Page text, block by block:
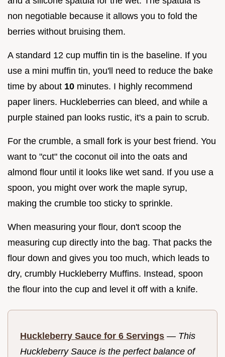
non negotiable because it allows you to fold the
berries without bruising them.
A standard 12 cup muffin tin is the baseline. If you
use a mini muffin tin, you'll need to reduce the bake
time by about 10 minutes. I highly recommend
paper liners. Huckleberries can bleed, and while a
purple stained pan looks rustic, it's a pain to scrub.
For the crumble, a small fork is your best friend. You
want to "cut" the coconut oil into the oats and
almond flour until it looks like wet sand. If you use a
spoon, you might over work the maple syrup,
making the crumble too sticky to sprinkle.
When measuring your flour, don't scoop the
measuring cup directly into the bag. That packs the
flour down and gives you too much, which leads to
dry, crumbly Huckleberry Muffins. Instead, spoon
the flour into the cup and level it off with a knife.
Huckleberry Sauce for 6 Servings — This
Huckleberry Sauce is the perfect balance of